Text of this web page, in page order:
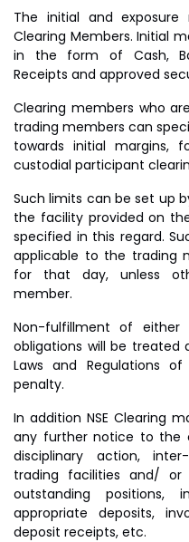
The initial and
Clearing Members. Initial
in the form of Cash,
Receipts and approved
Clearing members who
trading members can
towards initial margins,
custodial participant
Such limits can be set up
the facility provided on
specified in this regard.
applicable to the trading
for that day, unless
member.
Non-fulfillment of
obligations will be treated
Laws and Regulations
penalty.
In addition NSE Clearing
any further notice to the
disciplinary action,
trading facilities and/
outstanding positions,
appropriate deposits,
deposit receipts, etc.